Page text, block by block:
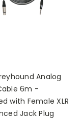
Analog
6m -
with Female XLR
Jack Plug